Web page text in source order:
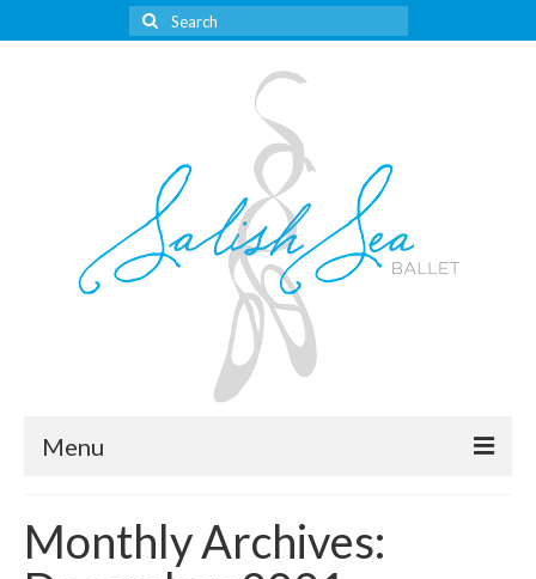
Search
for:
Menu
Class Schedule
Monthly Archives: